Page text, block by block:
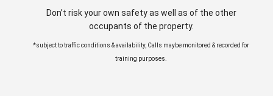
Don’t risk your own safety as well as of the other
occupants of the property.
*subject to traffic conditions & availability, Calls maybe monitored & recorded for
training purposes.